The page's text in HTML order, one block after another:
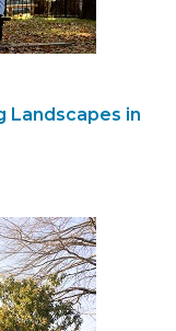
Landscapes in